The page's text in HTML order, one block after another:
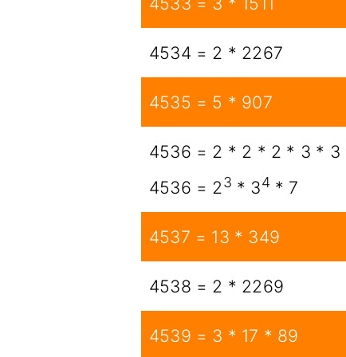
4534 = 2 * 2267
4535 = 5 * 907
4536 = 2 * 2 * 2 * 3 * 3
4536 = 23 * 34 * 7
4537 = 13 * 349
4538 = 2 * 2269
4539 = 3 * 17 * 89